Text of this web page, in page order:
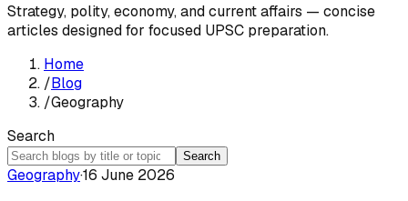
Strategy, polity, economy, and current affairs — concise
articles designed for focused UPSC preparation.
Home
/Blog
/Geography
Search
Search
Geography·16 June 2026